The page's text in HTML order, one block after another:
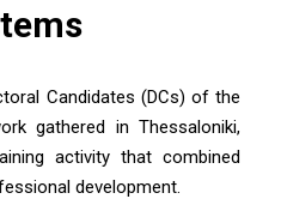
Candidates (DCs) of the
gathered in Thessaloniki,
activity that combined
development.